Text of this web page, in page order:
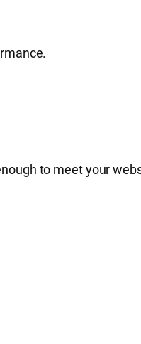
to meet your